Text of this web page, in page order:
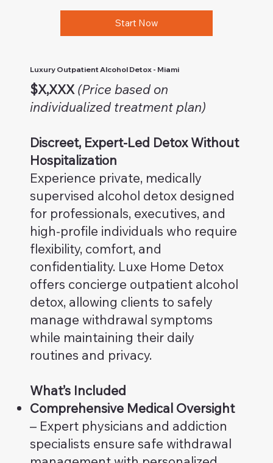
Start Now
Luxury Outpatient Alcohol Detox - Miami
$X,XXX (Price based on
individualized treatment plan)
Discreet, Expert-Led Detox Without
Hospitalization
Experience private, medically
supervised alcohol detox designed
for professionals, executives, and
high-profile individuals who require
flexibility, comfort, and
confidentiality. Luxe Home Detox
offers concierge outpatient alcohol
detox, allowing clients to safely
manage withdrawal symptoms
while maintaining their daily
routines and privacy.
What’s Included
Comprehensive Medical Oversight
– Expert physicians and addiction
specialists ensure safe withdrawal